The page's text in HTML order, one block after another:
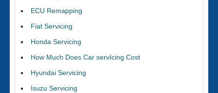
ECU Remapping
Fiat Servicing
Honda Servicing
How Much Does Car servIcing Cost
Hyundai Servicing
Isuzu Servicing